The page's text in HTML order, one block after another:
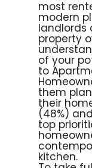
most
modern
landlords
property
of your
to
them
their
(48%)
top
kitchen.